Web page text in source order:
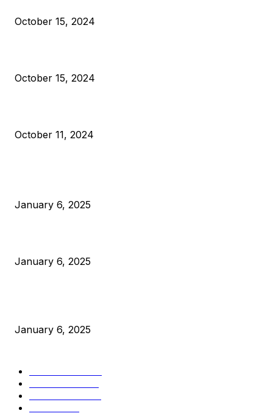
October 15, 2024
October 15, 2024
October 11, 2024
January 6, 2025
January 6, 2025
January 6, 2025